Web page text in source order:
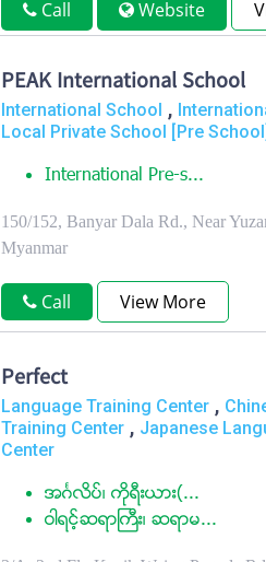
Call Website
PEAK International School
International School ,
Local Private School [Pre School]
International Pre-s...
150/152, Banyar Dala Rd., Near
Myanmar
Call View More
Perfect
Language Training Center ,
Training Center , Japanese
Center
အဂၤလိပ္၊ ကုိရီးယား(...
ဝါရင့္ဆရာႀကီး၊ ဆရာမ...